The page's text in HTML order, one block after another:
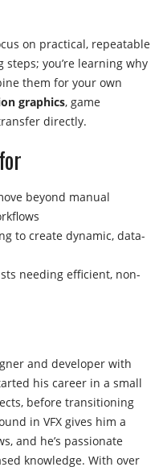
on practical, repeatable
steps; you’re learning why
them for your own
graphics, game
directly.
beyond manual
to create dynamic, data-
needing efficient, non-
and developer with
his career in a small
before transitioning
in VFX gives him a
and he’s passionate
knowledge. With over